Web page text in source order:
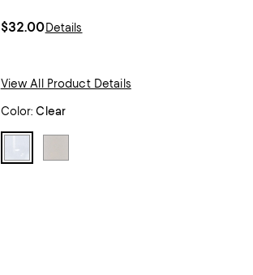
$32.00Details
View All Product Details
Color: Clear